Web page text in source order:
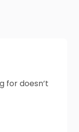
for doesn’t